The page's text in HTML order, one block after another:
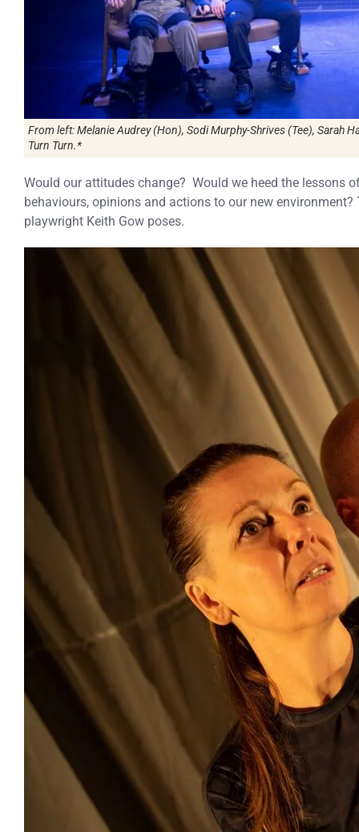
From left: Melanie Audrey (Hon), Sodi Murphy-Shrives (Tee), Sarah
Turn Turn.*
Would our attitudes change? Would we heed the lessons
behaviours, opinions and actions to our new
playwright Keith Gow poses.